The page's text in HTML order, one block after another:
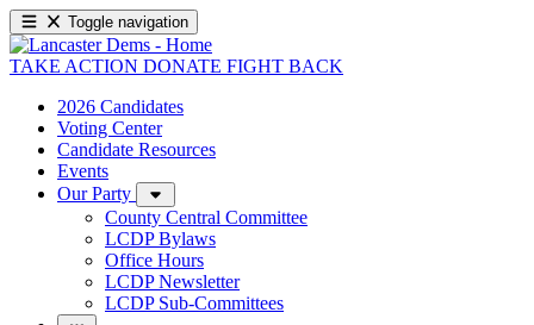
Toggle navigation
TAKE ACTION DONATE FIGHT BACK
2026 Candidates
Voting Center
Candidate Resources
Events
Our Party
County Central Committee
LCDP Bylaws
Office Hours
LCDP Newsletter
LCDP Sub-Committees